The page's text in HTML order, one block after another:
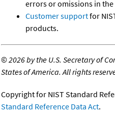
errors or omissions in the
Customer supportfor
products.
©2026 by the U.S. Secretary of
States of America. All rights
Copyright for NIST Standard
Standard Reference Data Act.